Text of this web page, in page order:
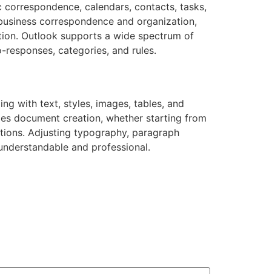
calendars, contacts, tasks,
correspondence and organization,
Outlook supports a wide spectrum of
categories, and rules.
with text, styles, images, tables, and
document creation, whether starting from
Adjusting typography, paragraph
and professional.